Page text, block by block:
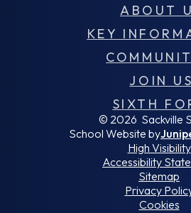
ABOUT
KEY
JOIN US
SIXTH
© 2026 Sackville
School Website by
High Visibility
Accessibility
Sitemap
Privacy
Cookies